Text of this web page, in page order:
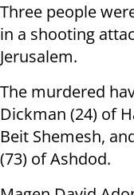
Three people
in a shooting
Jerusalem.
The murdered
Dickman (24) of
Beit Shemesh,
(73) of Ashdod.